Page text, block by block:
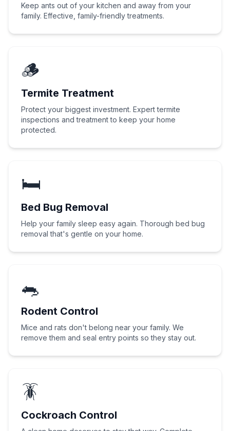
Keep ants out of your kitchen and away from your
family. Effective, family-friendly treatments.
🪵
Termite Treatment
Protect your biggest investment. Expert termite
inspections and treatment to keep your home
protected.
🛏️
Bed Bug Removal
Help your family sleep easy again. Thorough bed bug
removal that's gentle on your home.
🐀
Rodent Control
Mice and rats don't belong near your family. We
remove them and seal entry points so they stay out.
🪳
Cockroach Control